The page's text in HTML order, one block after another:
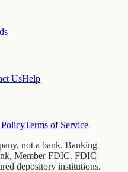
UsHelp
Terms of Service
not a bank. Banking
Member FDIC. FDIC
depository institutions.